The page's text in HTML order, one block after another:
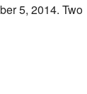
5, 2014. Two